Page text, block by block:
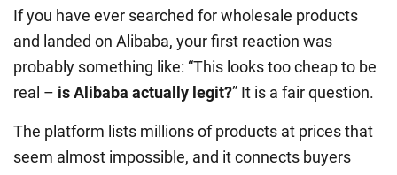
If you have ever searched for wholesale products
and landed on Alibaba, your first reaction was
probably something like: “This looks too cheap to be
real – is Alibaba actually legit?” It is a fair question.
The platform lists millions of products at prices that
seem almost impossible, and it connects buyers